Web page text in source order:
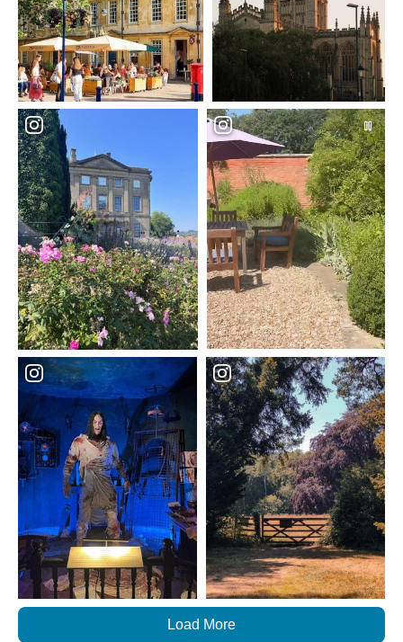
Load More